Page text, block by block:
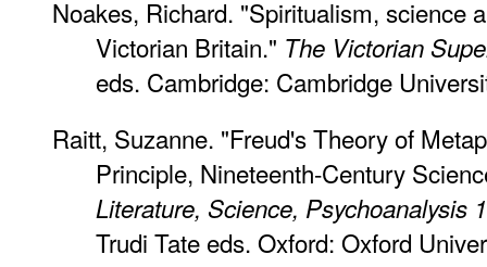
Noakes, Richard. "Spiritualism, science
Victorian Britain." The Victorian
eds. Cambridge: Cambridge
Raitt, Suzanne. "Freud's Theory of
Principle, Nineteenth-Century
Literature, Science, Psychoanalysis
Trudi Tate eds. Oxford: Oxford